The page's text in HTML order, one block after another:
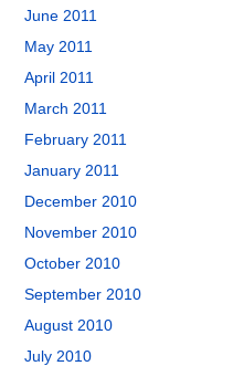
June 2011
May 2011
April 2011
March 2011
February 2011
January 2011
December 2010
November 2010
October 2010
September 2010
August 2010
July 2010